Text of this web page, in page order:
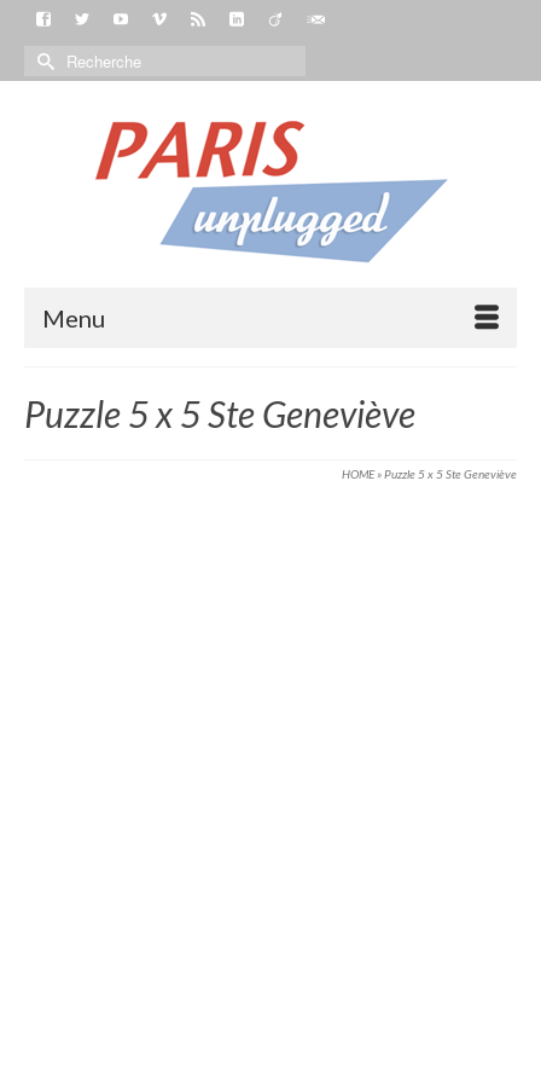
Menu
Puzzle 5 x 5 Ste Geneviève
HOME»Puzzle 5 x 5 Ste Geneviève